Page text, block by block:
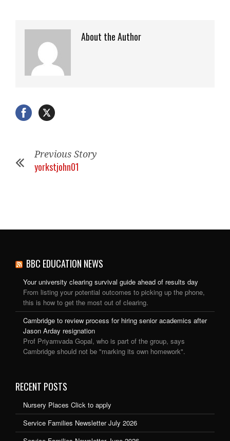
About the Author
Previous Story
yorkstjohn01
BBC EDUCATION NEWS
Your university clearing survival guide ahead of results day
From listing your potential outcomes to picking up the phone,
this is how to get the most out of clearing.
Cambridge to review process for hiring senior academics after
Jason Arday resignation
Prof Priyamvada Gopal, who is part of the group, says
Cambridge should not be "marking its own homework".
RECENT POSTS
Nursery Places Click to apply
Service Families Newsletter July 2026